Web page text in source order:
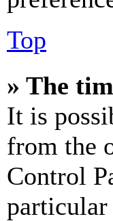
Top
» The
It is
from the
Control
particular